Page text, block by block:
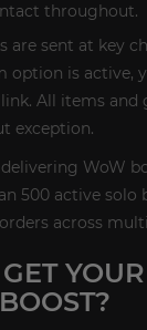
throughout.
are sent at key
option is active,
All items and
exception.
WoW
500 active solo
across